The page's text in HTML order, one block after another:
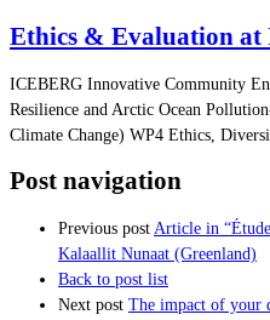
Ethics & Evaluation at
ICEBERG Innovative Community
Resilience and Arctic Ocean
Climate Change) WP4 Ethics,
Post navigation
Previous post Article in
Kalaallit Nunaat (Greenland)
Back to post list
Next post The impact of your